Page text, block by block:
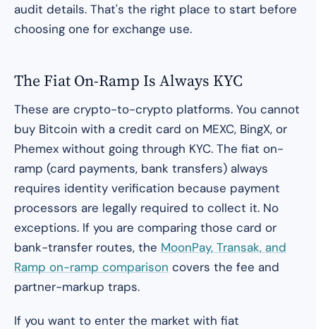
audit details. That's the right place to start before
choosing one for exchange use.
The Fiat On-Ramp Is Always KYC
These are crypto-to-crypto platforms. You cannot
buy Bitcoin with a credit card on MEXC, BingX, or
Phemex without going through KYC. The fiat on-
ramp (card payments, bank transfers) always
requires identity verification because payment
processors are legally required to collect it. No
exceptions. If you are comparing those card or
bank-transfer routes, the MoonPay, Transak, and
Ramp on-ramp comparison covers the fee and
partner-markup traps.
If you want to enter the market with fiat